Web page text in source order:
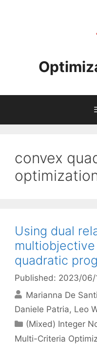
convex
Using dual
quadratic
Published: 2023/06/
Marianna De
Daniele Patria Leo
Categories
(Mixed) Integer
Multi-Criteria